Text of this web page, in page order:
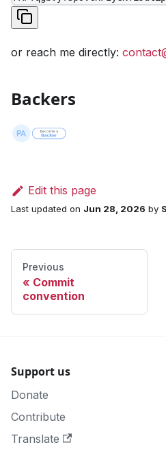
or reach me directly:
Backers
Edit this page
Last updated on Jun 28, 2026 by
Previous
Commit
convention
Support us
Donate
Contribute
Translate